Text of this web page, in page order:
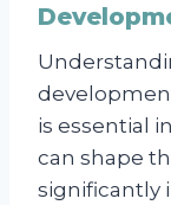
is essential
can shape
significantly